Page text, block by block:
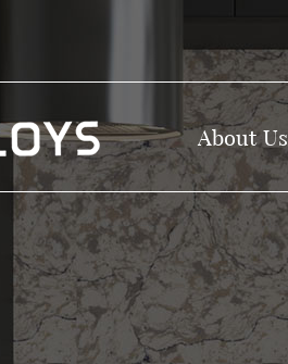
About Us